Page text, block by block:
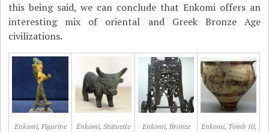
this being said, we can conclude that Enkomi offers an
interesting mix of oriental and Greek Bronze Age
civilizations.
Enkomi, Figurine
Enkomi, Statuette
Enkomi, Bronze
Enkomi, Tomb 10,